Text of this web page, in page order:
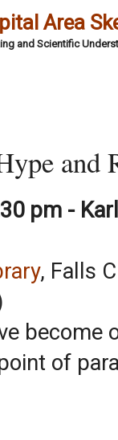
Area
and Scientific
and
pm -
, Falls
become
of